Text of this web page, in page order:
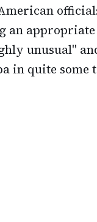
an
unusual"
in quite some